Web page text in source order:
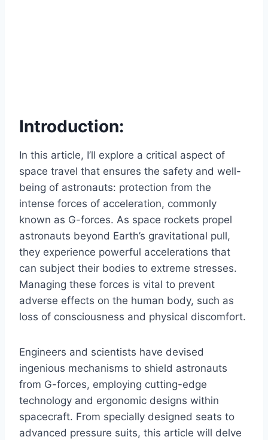
Introduction:
In this article, I’ll explore a critical aspect of
space travel that ensures the safety and well-
being of astronauts: protection from the
intense forces of acceleration, commonly
known as G-forces. As space rockets propel
astronauts beyond Earth’s gravitational pull,
they experience powerful accelerations that
can subject their bodies to extreme stresses.
Managing these forces is vital to prevent
adverse effects on the human body, such as
loss of consciousness and physical discomfort.
Engineers and scientists have devised
ingenious mechanisms to shield astronauts
from G-forces, employing cutting-edge
technology and ergonomic designs within
spacecraft. From specially designed seats to
advanced pressure suits, this article will delve